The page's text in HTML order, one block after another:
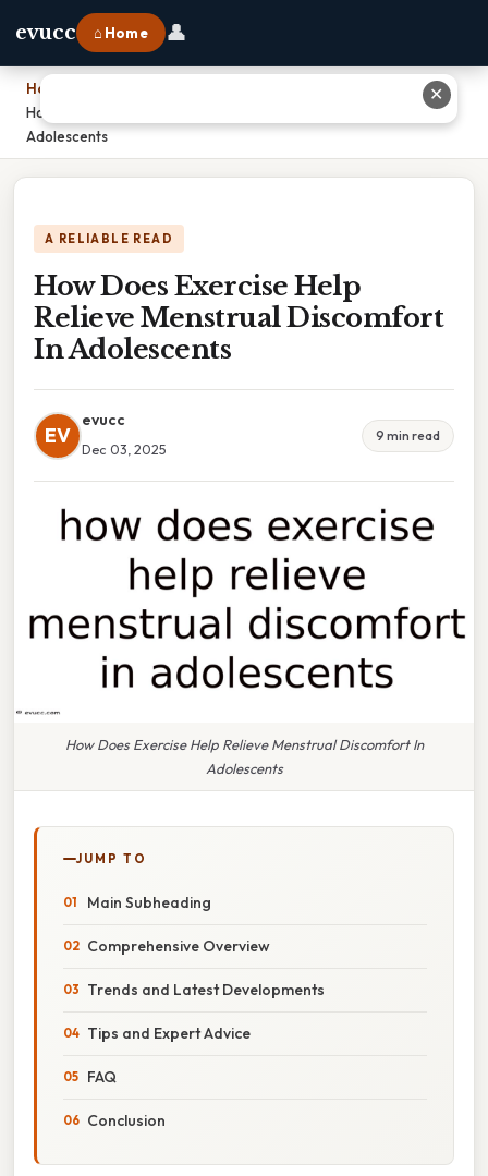
evucc ⌂ Home 👤
Home
How Does Exercise Help Relieve Menstrual Discomfort In
Adolescents
A RELIABLE READ
How Does Exercise Help
Relieve Menstrual Discomfort
In Adolescents
EV
evucc
Dec 03, 2025
9 min read
How Does Exercise Help Relieve Menstrual Discomfort In
Adolescents
JUMP TO
Main Subheading
Comprehensive Overview
Trends and Latest Developments
Tips and Expert Advice
FAQ
Conclusion
✕